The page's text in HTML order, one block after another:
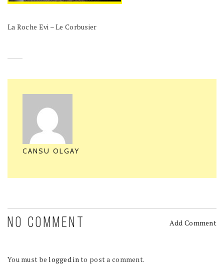
La Roche Evi – Le Corbusier
CANSU OLGAY
NO COMMENT Add Comment
You must belogged into post a comment.